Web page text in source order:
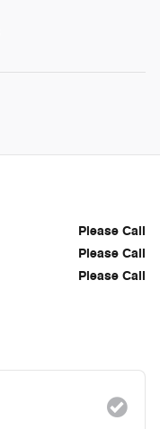
Please Call
Please Call
Please Call